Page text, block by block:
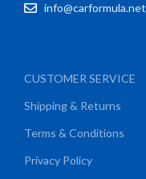
info@carformula.net
CUSTOMER SERVICE
Shipping & Returns
Terms & Conditions
Privacy Policy